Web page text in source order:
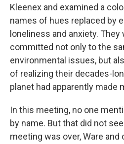
Kleenex and examined a
names of hues replaced by
loneliness and anxiety.
committed not only to the
environmental issues, but
of realizing their decades-
planet had apparently made
In this meeting, no one
by name. But that did not
meeting was over, Ware